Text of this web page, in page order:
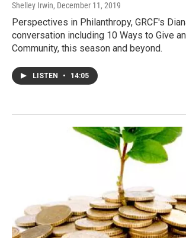
Shelley Irwin, December 11, 2019
Perspectives in Philanthropy, GRCF's
conversation including 10 Ways to Give
Community, this season and beyond.
LISTEN • 14:05